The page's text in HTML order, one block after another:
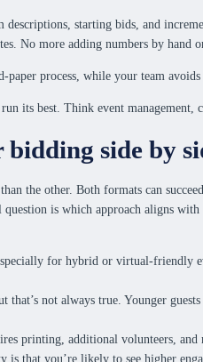
starting bids, and
No more adding numbers by hand
process, while your team
its best. Think event management,
side by
the other. Both formats can
is which approach aligns
for hybrid or virtual-friendly
that’s not always true. Younger
printing, additional volunteers,
that you’re likely to see higher